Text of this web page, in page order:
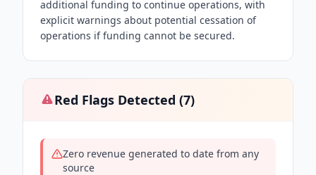
additional funding to continue operations, with
explicit warnings about potential cessation of
operations if funding cannot be secured.
Red Flags Detected (7)
Zero revenue generated to date from any
source